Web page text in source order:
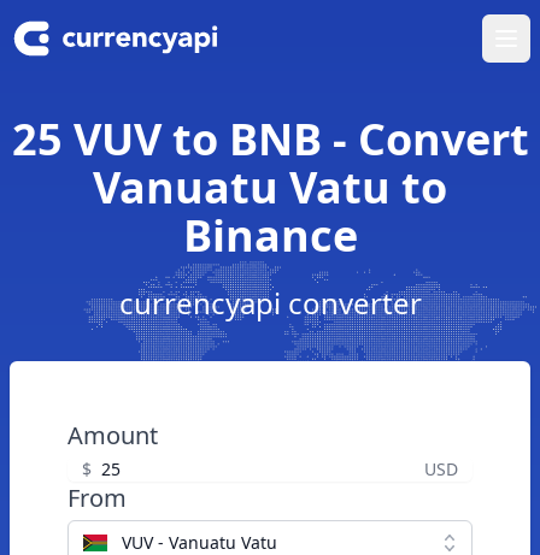
25 VUV to BNB - Convert
Vanuatu Vatu to
Binance
currencyapi converter
Amount
$ USD
From
VUV - Vanuatu Vatu